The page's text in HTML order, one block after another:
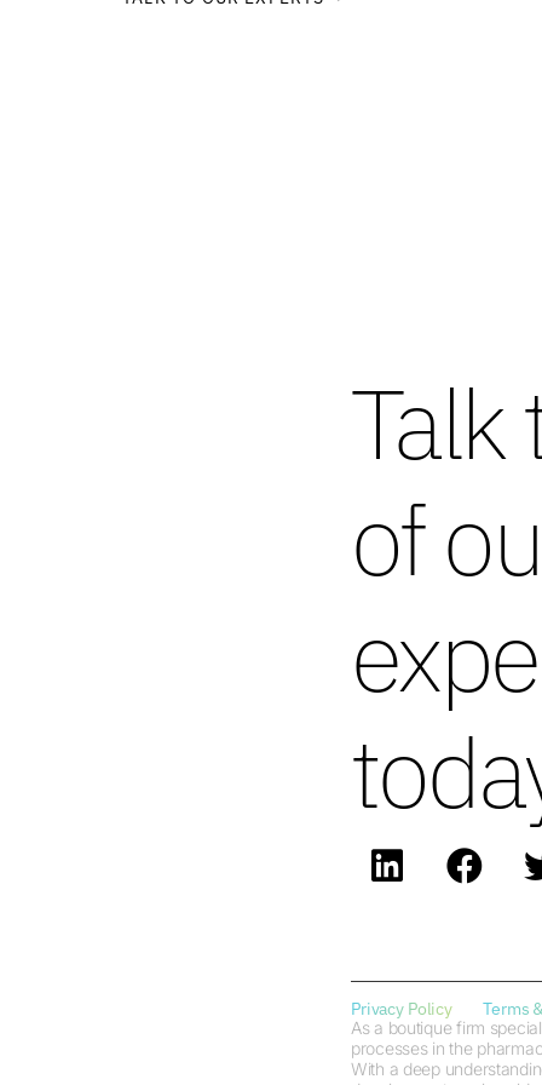
Talk
of
Privacy Policy Terms
As a boutique firm
processes in the
With a deep